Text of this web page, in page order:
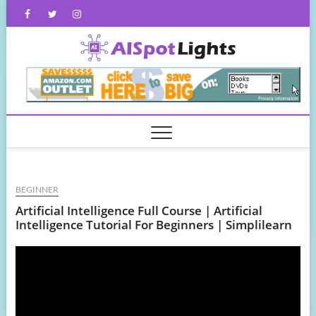
FacebookTwitterInstagram
BEGINNER
Artificial Intelligence Full Course | Artificial
Intelligence Tutorial For Beginners | Simplilearn